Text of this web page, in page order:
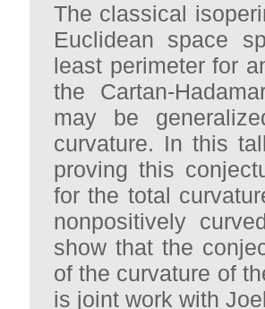
The classical
Euclidean space
least perimeter for
the Cartan-
may be
curvature. In this
proving this
for the total
nonpositively
show that the
of the curvature of
is joint work with